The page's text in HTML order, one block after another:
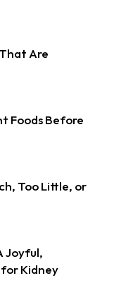
Are
Foods Before
Too Little, or
Joyful,
Kidney